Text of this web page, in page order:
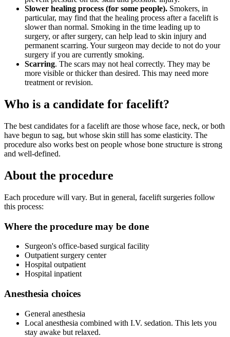
Slower healing process (for some people). Smokers, in
particular, may find that the healing process after a facelift is
slower than normal. Smoking in the time leading up to
surgery, or after surgery, can help lead to skin injury and
permanent scarring. Your surgeon may decide to not do your
surgery if you are currently smoking.
Scarring. The scars may not heal correctly. They may be
more visible or thicker than desired. This may need more
treatment or revision.
Who is a candidate for facelift?
The best candidates for a facelift are those whose face, neck, or both
have begun to sag, but whose skin still has some elasticity. The
procedure also works best on people whose bone structure is strong
and well-defined.
About the procedure
Each procedure will vary. But in general, facelift surgeries follow
this process:
Where the procedure may be done
Surgeon's office-based surgical facility
Outpatient surgery center
Hospital outpatient
Hospital inpatient
Anesthesia choices
General anesthesia
Local anesthesia combined with I.V. sedation. This lets you
stay awake but relaxed.